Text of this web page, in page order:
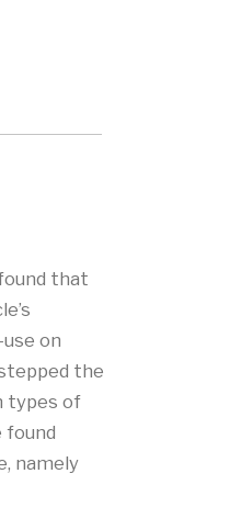
that
on
the
types of
found
namely